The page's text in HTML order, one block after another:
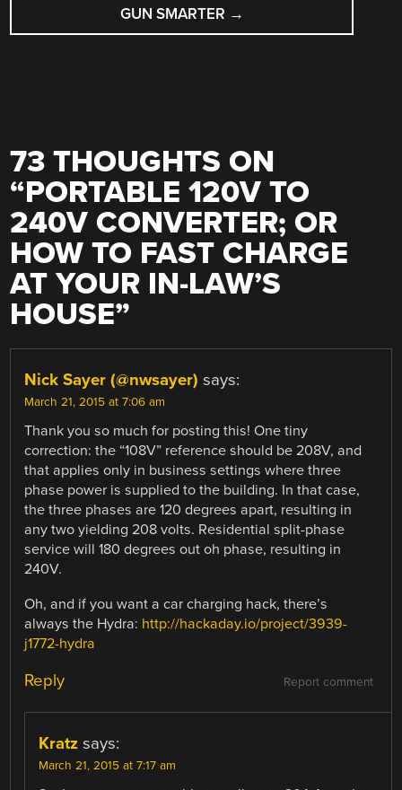
GUN SMARTER →
73 THOUGHTS ON
“PORTABLE 120V TO
240V CONVERTER; OR
HOW TO FAST CHARGE
AT YOUR IN-LAW’S
HOUSE”
Nick Sayer (@nwsayer) says:
March 21, 2015 at 7:06 am
Thank you so much for posting this! One tiny
correction: the “108V” reference should be 208V, and
that applies only in business settings where three
phase power is supplied to the building. In that case,
the three phases are 120 degrees apart, resulting in
any two yielding 208 volts. Residential split-phase
service will 180 degrees out oh phase, resulting in
240V.
Oh, and if you want a car charging hack, there’s
always the Hydra: http://hackaday.io/project/3939-
j1772-hydra
Report comment
Reply
Kratz says:
March 21, 2015 at 7:17 am